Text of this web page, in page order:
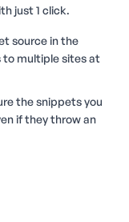
just 1 click.
source in the
to multiple sites at
the snippets you
if they throw an